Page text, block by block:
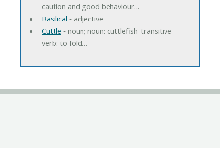
caution and good behaviour…
Basilical ‐ adjective
Cuttle ‐ noun; noun: cuttlefish; transitive
verb: to fold…